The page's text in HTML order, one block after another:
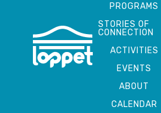
PROGRAMS
STORIES OF
CONNECTION
ACTIVITIES
EVENTS
ABOUT
CALENDAR